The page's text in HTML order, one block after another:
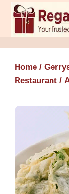
Skip
content
Home /
Restaurant /